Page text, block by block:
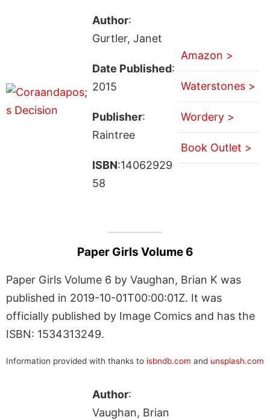
Author:
Gurtler, Janet
Date Published:
2015
Publisher:
Raintree
ISBN:14062929
58
Amazon >
Waterstones >
Wordery >
Book Outlet >
Paper Girls Volume 6
Paper Girls Volume 6 by Vaughan, Brian K was
published in 2019-10-01T00:00:01Z. It was
officially published by Image Comics and has the
ISBN: 1534313249.
Information provided with thanks to isbndb.com and unsplash.com
Author:
Vaughan, Brian